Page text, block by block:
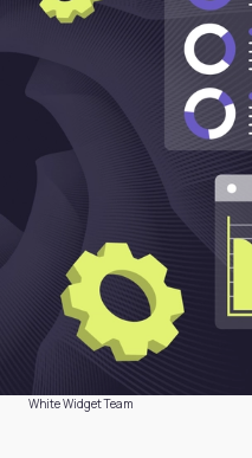
White Widget Team